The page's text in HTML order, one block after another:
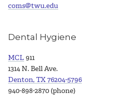
coms@twu.edu
Dental Hygiene
MCL911
1314 N. Bell Ave.
Denton, TX 76204-5796
940-898-2870 (phone)